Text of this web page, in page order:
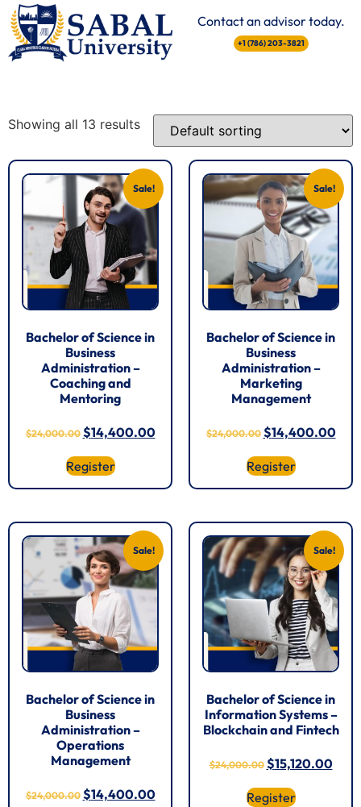
Contact an advisor today.
+1 (786) 203-3821
Showing all 13 results
Sale!
Bachelor of Science in
Business
Administration –
Coaching and
Mentoring
$24,000.00 $14,400.00
Register
Sale!
Bachelor of Science in
Business
Administration –
Marketing
Management
$24,000.00 $14,400.00
Register
Sale!
Bachelor of Science in
Business
Administration –
Operations
Management
$24,000.00 $14,400.00
Sale!
Bachelor of Science in
Information Systems –
Blockchain and Fintech
$24,000.00 $15,120.00
Register